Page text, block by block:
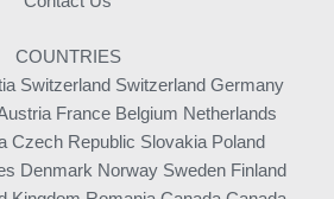
COUNTRIES
Switzerland Switzerland Germany
France Belgium Netherlands
Czech Republic Slovakia Poland
Denmark Norway Sweden Finland